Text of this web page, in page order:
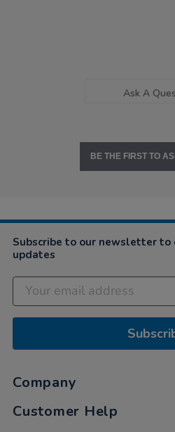
Ask A
BE THE FIRST TO
Subscribe to our newsletter to
updates
Company
Customer Help